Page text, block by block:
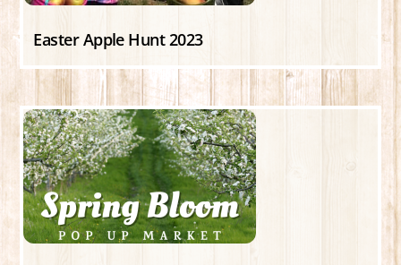
Easter Apple Hunt 2023